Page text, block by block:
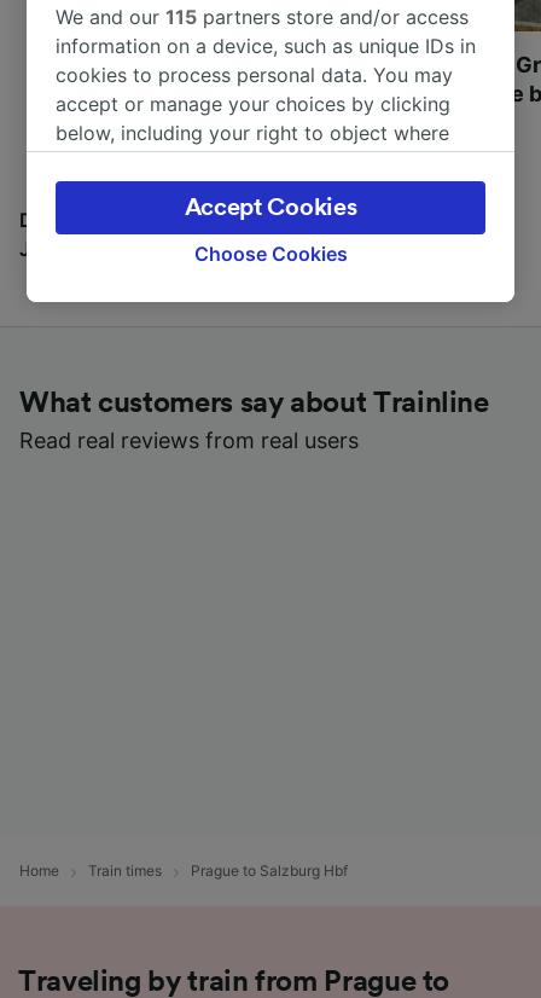
Most beautiful UNESCO
World Heritage Sites in
Europe
Visit UNESCO's
Towns of Europe
Discover all the places you can go with our Travel
Journal
What customers say about Trainline
Read real reviews from real users
Home Train times Prague to Salzburg Hbf
Traveling by train from Prague to
We and our115 partners store and/or access
information on a device, such as unique IDs in
cookies to process personal data. You may
accept or manage your choices by clicking
below, including your right to object where
the privacy policy page. These choices will be
signaled to our partners and will not affect
browsing data. Your data will not be used for
track you.
device characteristics for identification. Store
and/or access information on a device.
Personalised advertising and content,
Choose Cookies
Accept Cookies